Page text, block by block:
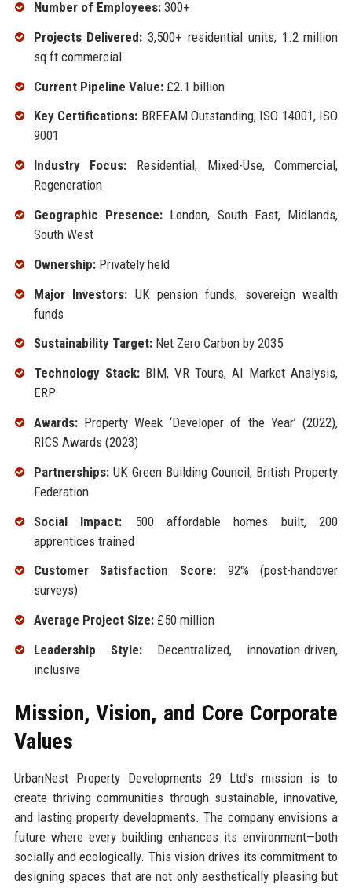
Number of Employees:300+
Projects Delivered: 3,500+ residential units, 1.2 million
sq ft commercial
Current Pipeline Value:£2.1 billion
Key Certifications: BREEAM Outstanding, ISO 14001, ISO
9001
Industry Focus: Residential, Mixed-Use, Commercial,
Regeneration
Geographic Presence:London, South East, Midlands,
South West
Ownership:Privately held
Major Investors: UK pension funds, sovereign wealth
funds
Sustainability Target:Net Zero Carbon by 2035
Technology Stack:BIM, VR Tours, AI Market Analysis,
ERP
Awards:Property Week ‘Developer of the Year’ (2022),
RICS Awards (2023)
Partnerships:UK Green Building Council, British Property
Federation
Social Impact: 500 affordable homes built, 200
apprentices trained
Customer Satisfaction Score:92% (post-handover
surveys)
Average Project Size:£50 million
Leadership Style:Decentralized, innovation-driven,
inclusive
Mission, Vision, and Core Corporate
Values
UrbanNest Property Developments 29 Ltd’s mission is to
create thriving communities through sustainable, innovative,
and lasting property developments. The company envisions a
future where every building enhances its environment—both
socially and ecologically. This vision drives its commitment to
designing spaces that are not only aesthetically pleasing but